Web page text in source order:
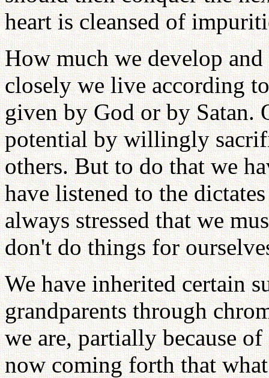
heart is cleansed of
How much we develop
closely we live according
given by God or by Satan.
potential by willingly
others. But to do that we
have listened to the
always stressed that we
don't do things for
We have inherited certain
grandparents through
we are, partially because
now coming forth that